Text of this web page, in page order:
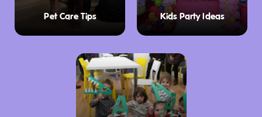
Pet Care Tips Kids Party Ideas